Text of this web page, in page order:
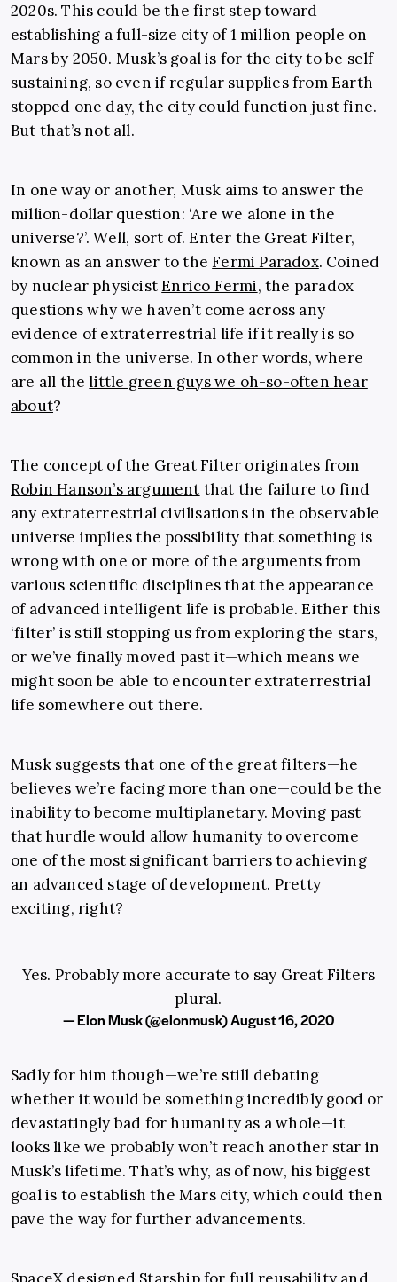
2020s. This could be the first step toward
establishing a full-size city of 1 million people on
Mars by 2050. Musk’s goal is for the city to be self-
sustaining, so even if regular supplies from Earth
stopped one day, the city could function just fine.
But that’s not all.
In one way or another, Musk aims to answer the
million-dollar question: ‘Are we alone in the
universe?’. Well, sort of. Enter the Great Filter,
known as an answer to theFermi Paradox. Coined
by nuclear physicistEnrico Fermi, the paradox
questions why we haven’t come across any
evidence of extraterrestrial life if it really is so
common in the universe. In other words, where
are all thelittle green guys we oh-so-often hear
about?
The concept of the Great Filter originates from
Robin Hanson’s argument that the failure to find
any extraterrestrial civilisations in the observable
universe implies the possibility that something is
wrong with one or more of the arguments from
various scientific disciplines that the appearance
of advanced intelligent life is probable. Either this
‘filter’ is still stopping us from exploring the stars,
or we’ve finally moved past it—which means we
might soon be able to encounter extraterrestrial
life somewhere out there.
Musk suggests that one of the great filters—he
believes we’re facing more than one—could be the
inability to become multiplanetary. Moving past
that hurdle would allow humanity to overcome
one of the most significant barriers to achieving
an advanced stage of development. Pretty
exciting, right?
Yes. Probably more accurate to say Great Filters
plural.
— Elon Musk (@elonmusk)August 16, 2020
Sadly for him though—we’re still debating
whether it would be something incredibly good or
devastatingly bad for humanity as a whole—it
looks like we probably won’t reach another star in
Musk’s lifetime. That’s why, as of now, his biggest
goal is to establish the Mars city, which could then
pave the way for further advancements.